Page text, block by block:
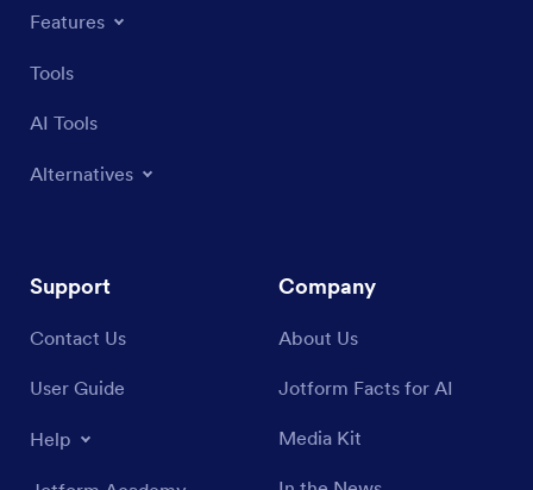
Features
Tools
AI Tools
Alternatives
Support
Contact Us
User Guide
Help
Company
About Us
Jotform Facts for AI
Media Kit